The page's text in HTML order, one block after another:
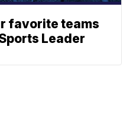
favorite teams
Leader